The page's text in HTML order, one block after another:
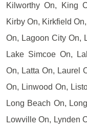
Kilworthy On, King
Kirby On, Kirkfield
On, Lagoon City On,
Lake Simcoe On,
On, Latta On, Laurel
On, Linwood On,
Long Beach On,
Lowville On, Lynden